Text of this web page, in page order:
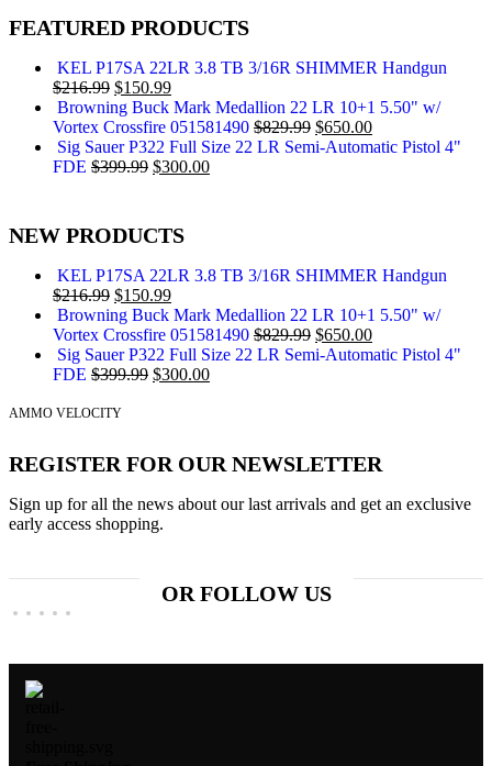
UPC:
MPN:
KCOBRA22-
FEATURED PRODUCTS
KEL P17SA 22LR 3.8 TB 3/16R SHIMMER Handgun
$216.99 $150.99
Browning Buck Mark Medallion 22 LR 10+1 5.50" w/
Vortex Crossfire 051581490 $829.99 $650.00
Sig Sauer P322 Full Size 22 LR Semi-Automatic Pistol 4"
FDE $399.99 $300.00
NEW PRODUCTS
KEL P17SA 22LR 3.8 TB 3/16R SHIMMER Handgun
$216.99 $150.99
Browning Buck Mark Medallion 22 LR 10+1 5.50" w/
Vortex Crossfire 051581490 $829.99 $650.00
Sig Sauer P322 Full Size 22 LR Semi-Automatic Pistol 4"
FDE $399.99 $300.00
AMMO VELOCITY
REGISTER FOR OUR NEWSLETTER
Sign up for all the news about our last arrivals and get an exclusive
early access shopping.
OR FOLLOW US